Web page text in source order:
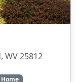
WV 25812